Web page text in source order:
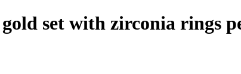
set with zirconia rings